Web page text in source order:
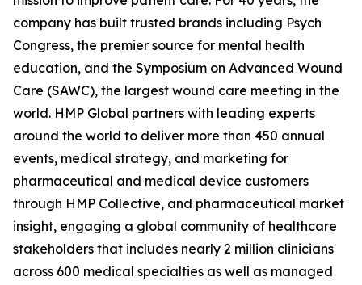
company has built trusted brands including Psych
Congress, the premier source for mental health
education, and the Symposium on Advanced Wound
Care (SAWC), the largest wound care meeting in the
world. HMP Global partners with leading experts
around the world to deliver more than 450 annual
events, medical strategy, and marketing for
pharmaceutical and medical device customers
through HMP Collective, and pharmaceutical market
insight, engaging a global community of healthcare
stakeholders that includes nearly 2 million clinicians
across 600 medical specialties as well as managed